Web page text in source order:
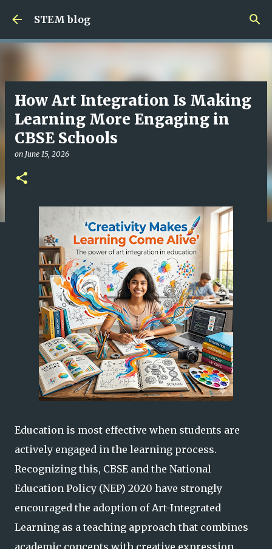
STEM blog
How Art Integration Is Making
Learning More Engaging in
CBSE Schools
on June 15, 2026
Education is most effective when students are
actively engaged in the learning process.
Recognizing this, CBSE and the National
Education Policy (NEP) 2020 have strongly
encouraged the adoption of Art-Integrated
Learning as a teaching approach that combines
academic concepts with creative expression.